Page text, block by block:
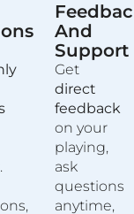
And
Support
Get
direct
feedback
on your
playing,
ask
questions
anytime,